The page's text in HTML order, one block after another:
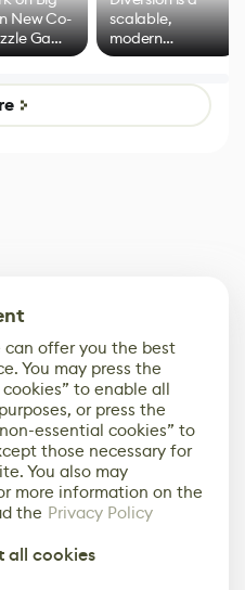
New Co-
Game
of
Goose
scalable,
modern
alternative to
control options
can offer you the best
You may press the
to enable all
or press the
essential cookies” to
those necessary for
You also may
more information on the
the Privacy Policy
all cookies